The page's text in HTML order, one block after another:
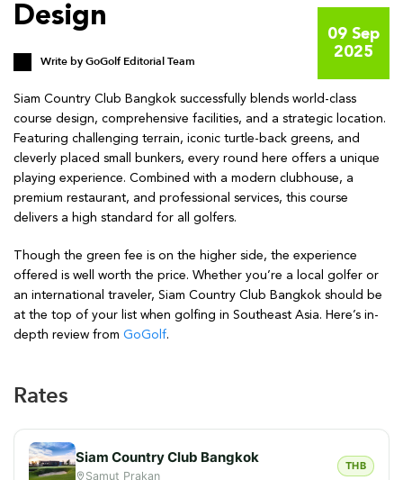
Design
09 Sep
2025
Write byGoGolf Editorial Team
Siam Country Club Bangkok successfully blends world-class
course design, comprehensive facilities, and a strategic location.
Featuring challenging terrain, iconic turtle-back greens, and
cleverly placed small bunkers, every round here offers a unique
playing experience. Combined with a modern clubhouse, a
premium restaurant, and professional services, this course
delivers a high standard for all golfers.
Though the green fee is on the higher side, the experience
offered is well worth the price. Whether you’re a local golfer or
an international traveler, Siam Country Club Bangkok should be
at the top of your list when golfing in Southeast Asia. Here’s in-
depth review from GoGolf.
Rates